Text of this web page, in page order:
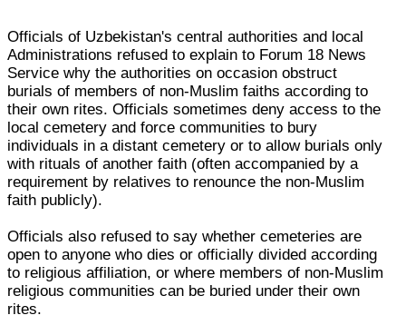
Officials of Uzbekistan's central authorities and local
Administrations refused to explain to Forum 18 News
Service why the authorities on occasion obstruct
burials of members of non-Muslim faiths according to
their own rites. Officials sometimes deny access to the
local cemetery and force communities to bury
individuals in a distant cemetery or to allow burials only
with rituals of another faith (often accompanied by a
requirement by relatives to renounce the non-Muslim
faith publicly).
Officials also refused to say whether cemeteries are
open to anyone who dies or officially divided according
to religious affiliation, or where members of non-Muslim
religious communities can be buried under their own
rites.